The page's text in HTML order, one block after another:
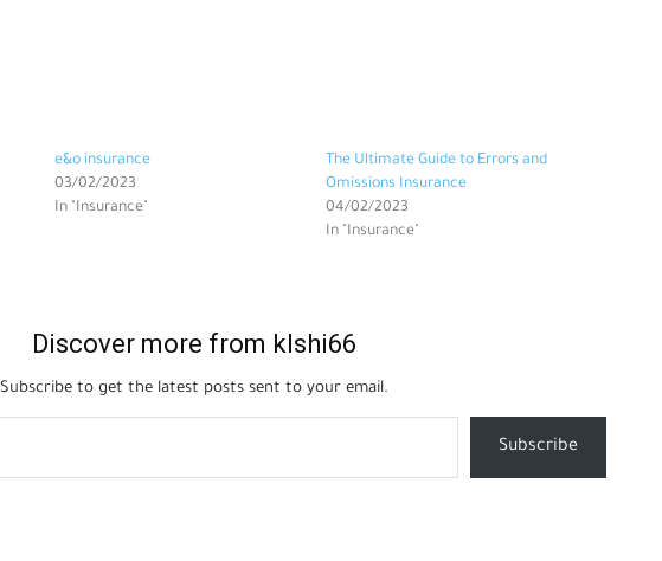
e&o insurance
03/02/2023
In "Insurance"
The Ultimate Guide to Errors and
Omissions Insurance
04/02/2023
In "Insurance"
Discover more from klshi66
Subscribe to get the latest posts sent to your email.
Subscribe